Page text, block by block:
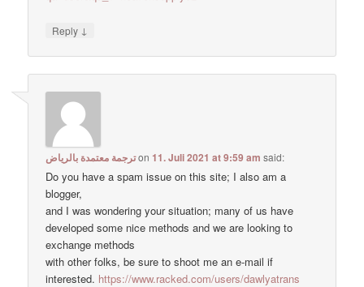
Reply ↓
ترجمة معتمدة بالرياضon11. Juli 2021 at 9:59 am said:
Do you have a spam issue on this site; I also am a
blogger,
and I was wondering your situation; many of us have
developed some nice methods and we are looking to
exchange methods
with other folks, be sure to shoot me an e-mail if
interested. https://www.racked.com/users/dawlyatrans